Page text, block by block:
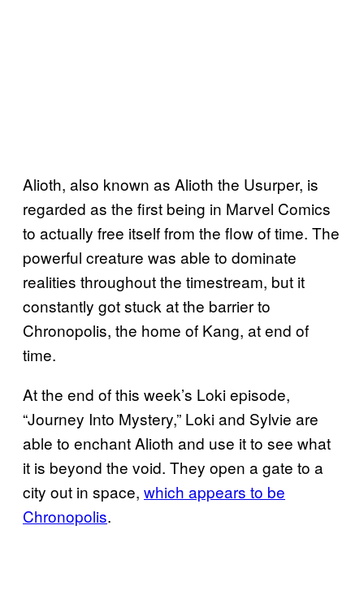
Alioth, also known as Alioth the Usurper, is
regarded as the first being in Marvel Comics
to actually free itself from the flow of time. The
powerful creature was able to dominate
realities throughout the timestream, but it
constantly got stuck at the barrier to
Chronopolis, the home of Kang, at end of
time.
At the end of this week’s Loki episode,
“Journey Into Mystery,” Loki and Sylvie are
able to enchant Alioth and use it to see what
it is beyond the void. They open a gate to a
city out in space, which appears to be
Chronopolis.